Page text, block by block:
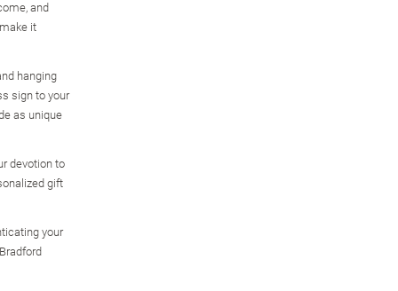
and
it
hanging
sign to your
as unique
devotion to
gift
your